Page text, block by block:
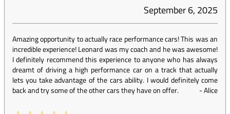
September 6, 2025
Amazing opportunity to actually race performance cars! This was an
incredible experience! Leonard was my coach and he was awesome!
I definitely recommend this experience to anyone who has always
dreamt of driving a high performance car on a track that actually
lets you take advantage of the cars ability. I would definitely come
back and try some of the other cars they have on offer.
-Alice